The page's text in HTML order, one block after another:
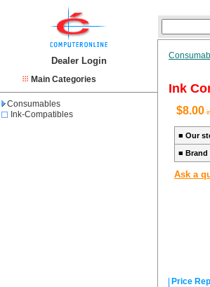
Dealer Login
Main Categories
Consumables
Ink-Compatibles
Ink
$8.00
■ Our
■ Brand
Ask a
Price